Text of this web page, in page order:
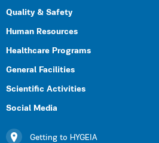
Quality & Safety
Human Resources
Healthcare Programs
General Facilities
Scientific Activities
Social Media
Getting to HYGEIA